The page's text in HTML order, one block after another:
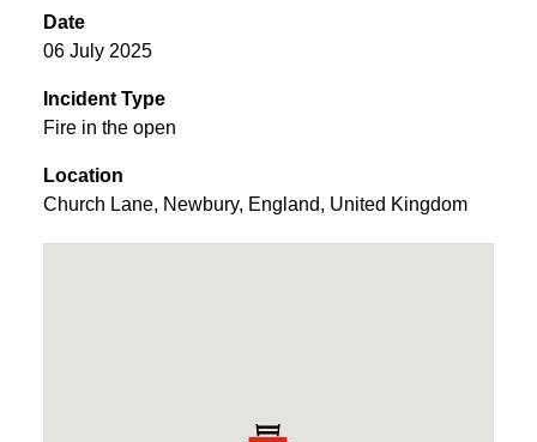
Date
06 July 2025
Incident Type
Fire in the open
Location
Church Lane, Newbury, England, United Kingdom